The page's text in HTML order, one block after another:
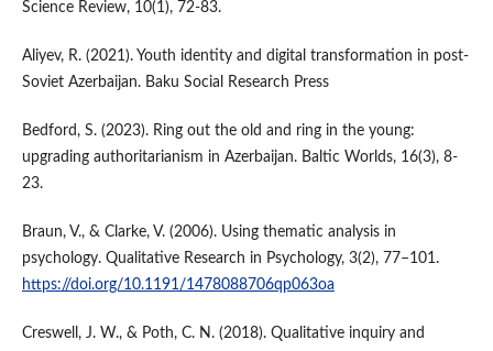
Science Review, 10(1), 72-83.
Aliyev, R. (2021). Youth identity and digital transformation in post-
Soviet Azerbaijan. Baku Social Research Press
Bedford, S. (2023). Ring out the old and ring in the young:
upgrading authoritarianism in Azerbaijan. Baltic Worlds, 16(3), 8-
23.
Braun, V., & Clarke, V. (2006). Using thematic analysis in
psychology. Qualitative Research in Psychology, 3(2), 77–101.
https://doi.org/10.1191/1478088706qp063oa
Creswell, J. W., & Poth, C. N. (2018). Qualitative inquiry and